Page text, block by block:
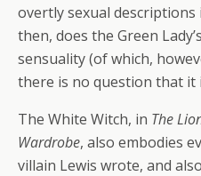
overtly sexual descriptions
then, does the Green
sensuality (of which,
there is no question that it
The White Witch, in The
Wardrobe, also embodies
villain Lewis wrote, and